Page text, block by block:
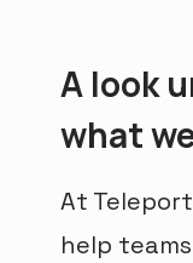
A look
what
At
help